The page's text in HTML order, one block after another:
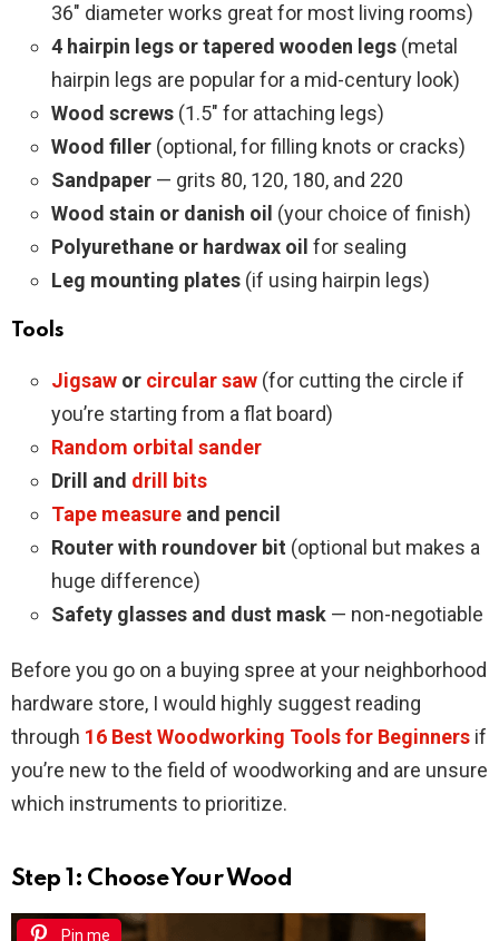
36″ diameter works great for most living rooms)
4 hairpin legs or tapered wooden legs (metal
hairpin legs are popular for a mid-century look)
Wood screws (1.5″ for attaching legs)
Wood filler (optional, for filling knots or cracks)
Sandpaper — grits 80, 120, 180, and 220
Wood stain or danish oil (your choice of finish)
Polyurethane or hardwax oil for sealing
Leg mounting plates (if using hairpin legs)
Tools
Jigsaw or circular saw (for cutting the circle if
you’re starting from a flat board)
Random orbital sander
Drill and drill bits
Tape measure and pencil
Router with roundover bit (optional but makes a
huge difference)
Safety glasses and dust mask — non-negotiable
Before you go on a buying spree at your neighborhood
hardware store, I would highly suggest reading
through 16 Best Woodworking Tools for Beginners if
you’re new to the field of woodworking and are unsure
which instruments to prioritize.
Step 1: Choose Your Wood
Pin me